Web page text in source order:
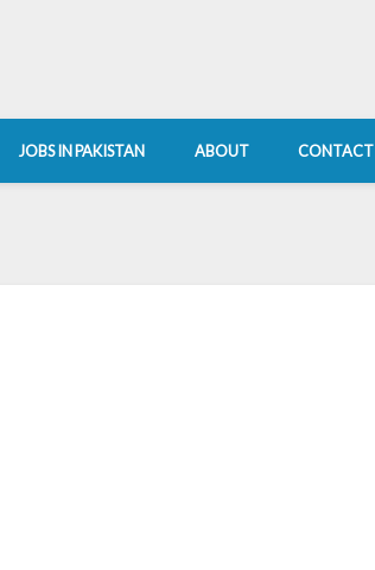
JOBS IN PAKISTAN ABOUT CONTACT